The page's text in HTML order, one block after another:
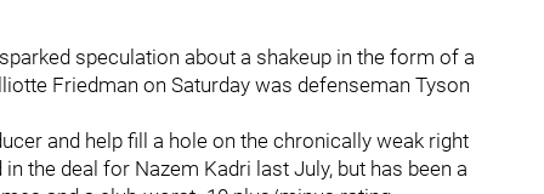
speculation about a shakeup in the form of a
Friedman on Saturday was defenseman Tyson
and help fill a hole on the chronically weak right
the deal for Nazem Kadri last July, but has been a